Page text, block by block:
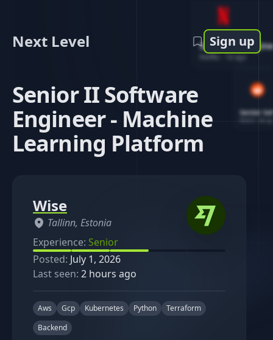
Software
1d ago
Senior
Next Level Sign up
Senior II Software
Engineer - Machine
Learning Platform
Wise
Tallinn, Estonia
Experience: Senior
Posted: July 1, 2026
Last seen: 2 hours ago
Aws Gcp Kubernetes Python
Terraform
Backend